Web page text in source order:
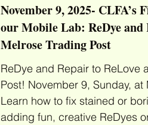
November 9, 2025-
our Mobile Lab: ReDye and
Melrose Trading Post
ReDye and Repair to ReLove
Post! November 9, Sunday, at
Learn how to fix stained or
adding fun, creative ReDyes